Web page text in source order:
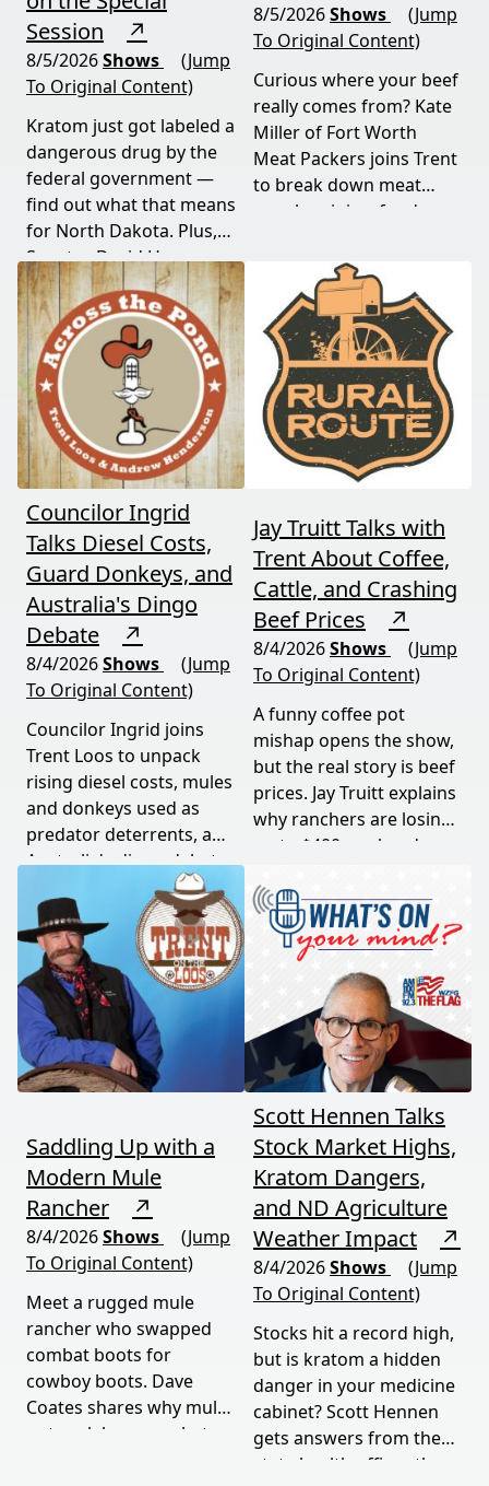
Session
↗
8/5/2026Shows
(Jump
To Original Content)
Kratom just got labeled a
dangerous drug by the
federal government —
find out what that means
for North Dakota. Plus,
Senator David Hogue
reveals what's really
behind the special
session lawmakers just
called.
8/5/2026Shows
(Jump
To Original Content)
Curious where your beef
really comes from? Kate
Miller of Fort Worth
Meat Packers joins Trent
to break down meat
supply origins, food
policies driving America's
beef industry today.
Councilor Ingrid
Talks Diesel Costs,
Guard Donkeys, and
Australia's Dingo
Debate
↗
8/4/2026Shows
(Jump
To Original Content)
Councilor Ingrid joins
Trent Loos to unpack
rising diesel costs, mules
and donkeys used as
predator deterrents, and
Australia's dingo debate
— where the apex
predator is both feared
and conserved. Add a
government deer cull in
national parks, and this
episode delivers a rare,
honest look at rural life
down under.
Jay Truitt Talks with
Trent About Coffee,
Cattle, and Crashing
Beef Prices
↗
8/4/2026Shows
(Jump
To Original Content)
A funny coffee pot
mishap opens the show,
but the real story is beef
prices. Jay Truitt explains
why ranchers are losing
up to $400 per head
undercuts local
producers.
Saddling Up with a
Modern Mule
Rancher
↗
8/4/2026Shows
(Jump
To Original Content)
Meet a rugged mule
rancher who swapped
combat boots for
cowboy boots. Dave
Coates shares why mules
outwork horses, what
Scott Hennen Talks
Stock Market Highs,
Kratom Dangers,
and ND Agriculture
Weather Impact
↗
8/4/2026Shows
(Jump
To Original Content)
Stocks hit a record high,
but is kratom a hidden
danger in your medicine
cabinet? Scott Hennen
gets answers from the
state health officer, then